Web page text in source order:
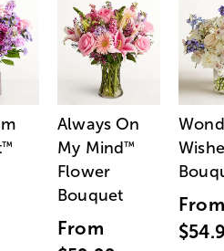
™
Always On
My Mind™
Flower
Bouquet
From
From